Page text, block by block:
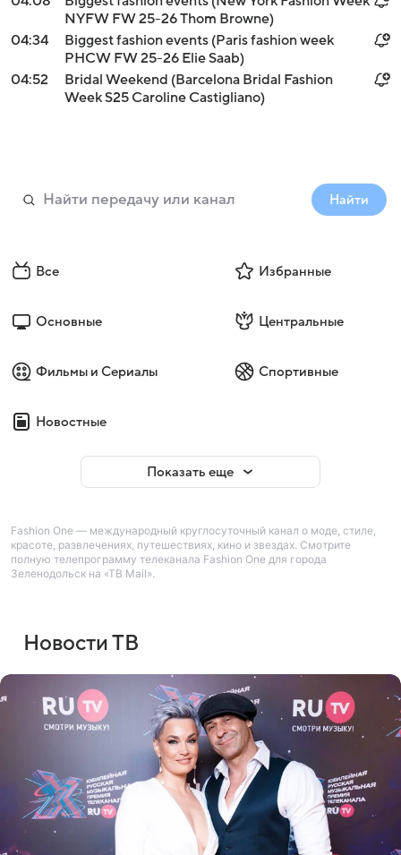
NYFW FW 25-26 Thom Browne)
04:34
Biggest fashion events (Paris fashion week
PHCW FW 25-26 Elie Saab)
04:52
Bridal Weekend (Barcelona Bridal Fashion
Week S25 Caroline Castigliano)
Найти
Все Избранные
Основные Центральные
Фильмы и Сериалы Спортивные
Новостные
Показать еще
Fashion One — международный круглосуточный канал о моде, стиле,
красоте, развлечениях, путешествиях, кино и звездах. Смотрите
полную телепрограмму телеканала Fashion One для города
Зеленодольск на «ТВ Mail».
Новости ТВ